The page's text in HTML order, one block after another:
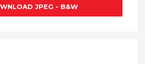
JPEG - B&W